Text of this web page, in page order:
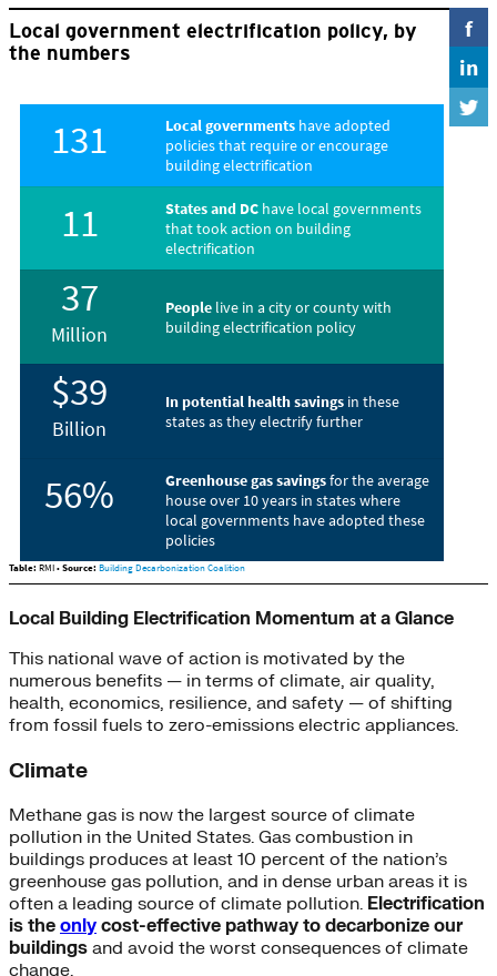
Local Building Electrification Momentum at a Glance
This national wave of action is motivated by the
numerous benefits — in terms of climate, air quality,
health, economics, resilience, and safety — of shifting
from fossil fuels to zero-emissions electric appliances.
Climate
Methane gas is now the largest source of climate
pollution in the United States. Gas combustion in
buildings produces at least 10 percent of the nation’s
greenhouse gas pollution, and in dense urban areas it is
often a leading source of climate pollution. Electrification
is the only cost-effective pathway to decarbonize our
buildings and avoid the worst consequences of climate
change.